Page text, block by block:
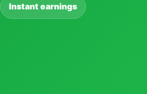
Instant earnings